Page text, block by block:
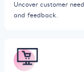
Uncover customer
and feedback.